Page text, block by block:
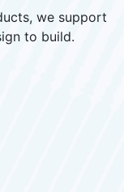
we support
to build.